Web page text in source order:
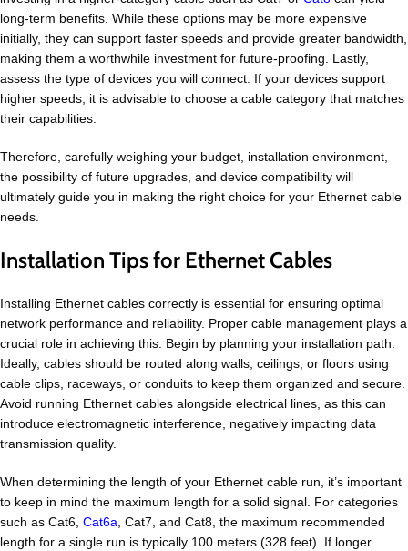
long-term benefits. While these options may be more expensive
initially, they can support faster speeds and provide greater bandwidth,
making them a worthwhile investment for future-proofing. Lastly,
assess the type of devices you will connect. If your devices support
higher speeds, it is advisable to choose a cable category that matches
their capabilities.
Therefore, carefully weighing your budget, installation environment,
the possibility of future upgrades, and device compatibility will
ultimately guide you in making the right choice for your Ethernet cable
needs.
Installation Tips for Ethernet Cables
Installing Ethernet cables correctly is essential for ensuring optimal
network performance and reliability. Proper cable management plays a
crucial role in achieving this. Begin by planning your installation path.
Ideally, cables should be routed along walls, ceilings, or floors using
cable clips, raceways, or conduits to keep them organized and secure.
Avoid running Ethernet cables alongside electrical lines, as this can
introduce electromagnetic interference, negatively impacting data
transmission quality.
When determining the length of your Ethernet cable run, it’s important
to keep in mind the maximum length for a solid signal. For categories
such as Cat6, Cat6a, Cat7, and Cat8, the maximum recommended
length for a single run is typically 100 meters (328 feet). If longer